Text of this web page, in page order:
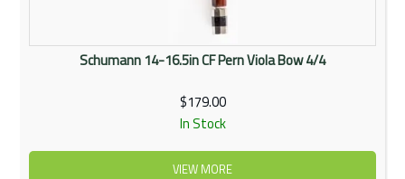
Schumann 14-16.5in CF Pern Viola Bow 4/4
$179.00
In Stock
VIEW MORE